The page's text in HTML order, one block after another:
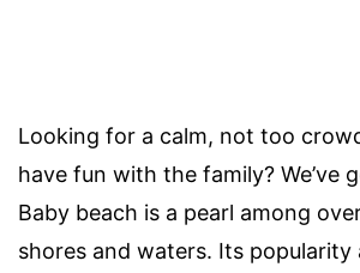
Looking for a calm, not too
have fun with the family? We’ve
Baby beach is a pearl among
shores and waters. Its popularity